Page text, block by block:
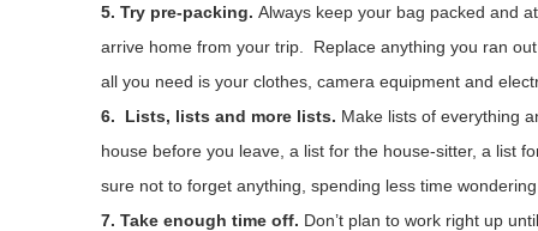
5. Try pre-packing. Always keep your bag packed and
arrive home from your trip. Replace anything you ran
all you need is your clothes, camera equipment and
6. Lists, lists and more lists. Make lists of everything
house before you leave, a list for the house-sitter, a list
sure not to forget anything, spending less time
7. Take enough time off. Don’t plan to work right up